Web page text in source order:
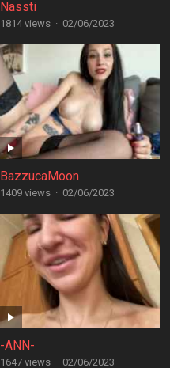
Nassti
1814 views · 02/06/2023
BazzucaMoon
1409 views · 02/06/2023
-ANN-
1647 views · 02/06/2023